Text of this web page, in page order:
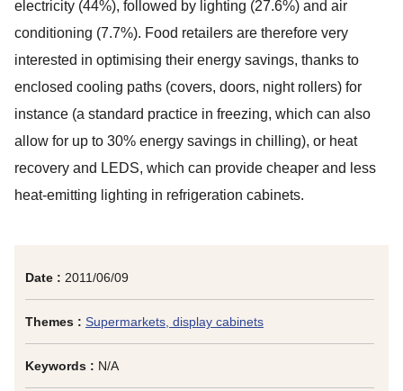
Date : 2011/06/09
Themes : Supermarkets, display cabinets
Keywords : N/A
electricity (44%), followed by lighting (27.6%) and air
conditioning (7.7%). Food retailers are therefore very
interested in optimising their energy savings, thanks to
enclosed cooling paths (covers, doors, night rollers) for
instance (a standard practice in freezing, which can also
allow for up to 30% energy savings in chilling), or heat
recovery and LEDS, which can provide cheaper and less
heat-emitting lighting in refrigeration cabinets.